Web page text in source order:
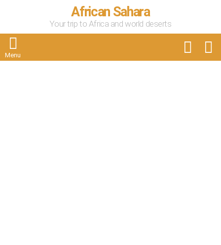
African Sahara
Your trip to Africa and world deserts
Menu